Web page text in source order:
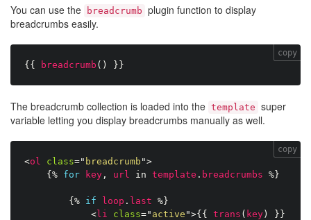
You can use the breadcrumb plugin function to display
breadcrumbs easily.
{{ breadcrumb ( ) }}
copy
The breadcrumb collection is loaded into the template super
variable letting you display breadcrumbs manually as well.
<ol class=" breadcrumb ">
{% for key , url in template . breadcrumbs %}
{% if loop . last %}
<li class=" active ">{{ trans ( key )
}}
copy